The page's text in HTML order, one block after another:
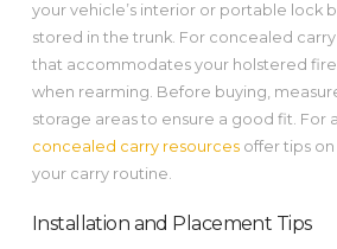
your vehicle’s interior or portable lock
stored in the trunk. For concealed carry
that accommodates your holstered
when rearming. Before buying,
storage areas to ensure a good fit. For
concealed carry resourcesoffer tips on
your carry routine.
Installation and Placement Tips